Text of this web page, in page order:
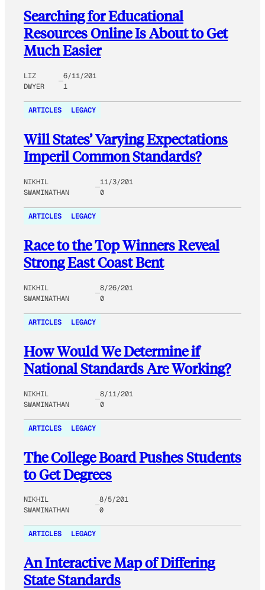
Searching for Educational
Resources Online Is About to Get
Much Easier
LIZ
DWYER
6/11/201
1
ARTICLES LEGACY
Will States’ Varying Expectations
Imperil Common Standards?
NIKHIL
SWAMINATHAN
11/3/201
0
ARTICLES LEGACY
Race to the Top Winners Reveal
Strong East Coast Bent
NIKHIL
SWAMINATHAN
8/26/201
0
ARTICLES LEGACY
How Would We Determine if
National Standards Are Working?
NIKHIL
SWAMINATHAN
8/11/201
0
ARTICLES LEGACY
The College Board Pushes Students
to Get Degrees
NIKHIL
SWAMINATHAN
8/5/201
0
ARTICLES LEGACY
An Interactive Map of Differing
State Standards